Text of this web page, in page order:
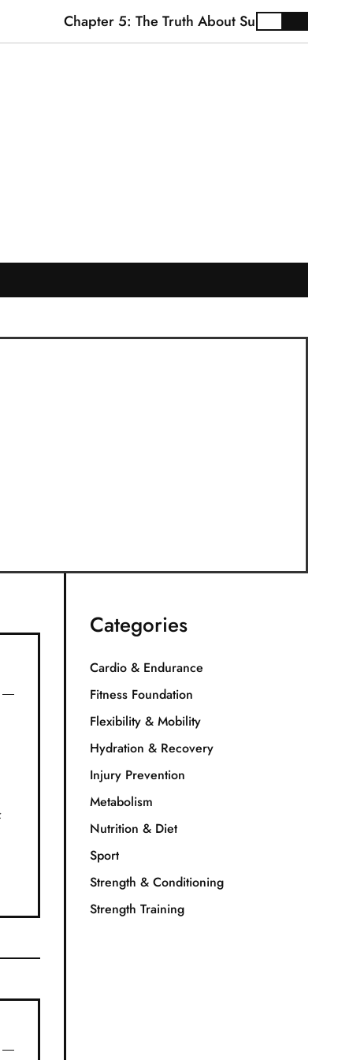
Chapter 5: The Truth About Supplements
Categories
Cardio & Endurance
Fitness Foundation
Flexibility & Mobility
Hydration & Recovery
Injury Prevention
Metabolism
Nutrition & Diet
Sport
Strength & Conditioning
Strength Training